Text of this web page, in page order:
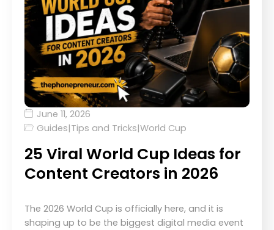
June 11, 2026
Guides|Tips and Tricks|World Cup
25 Viral World Cup Ideas for
Content Creators in 2026
The 2026 World Cup is officially here, and it is
shaping up to be the biggest digital media event